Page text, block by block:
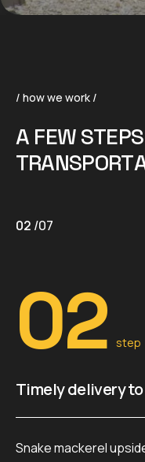
/ how we work /
A FEWSTEPS
TRANSPORT
02 /07
02 step
Timely delivery
Snake mackerel